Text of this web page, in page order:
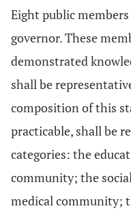
Eight public
governor. These
demonstrated
shall be
composition of this
practicable, shall be
categories: the
community; the
medical community;